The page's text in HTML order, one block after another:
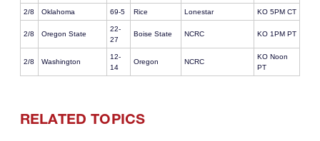
2/8 Oklahoma 69-5 Rice Lonestar KO 5PM CT
2/8 Oregon State
22-
27
Boise State NCRC KO 1PM PT
2/8 Washington
12-
14
Oregon NCRC
KO Noon
PT
RELATED TOPICS